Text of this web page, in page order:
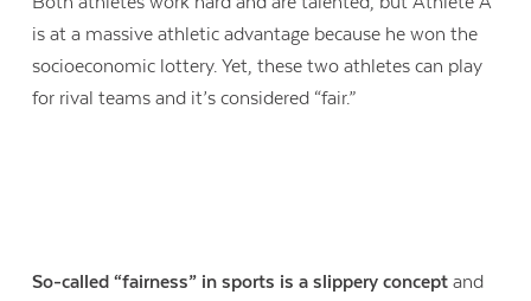
is at a massive athletic advantage because he won the
socioeconomic lottery. Yet, these two athletes can play
for rival teams and it’s considered “fair.”
So-called “fairness” in sports is a slippery concept and